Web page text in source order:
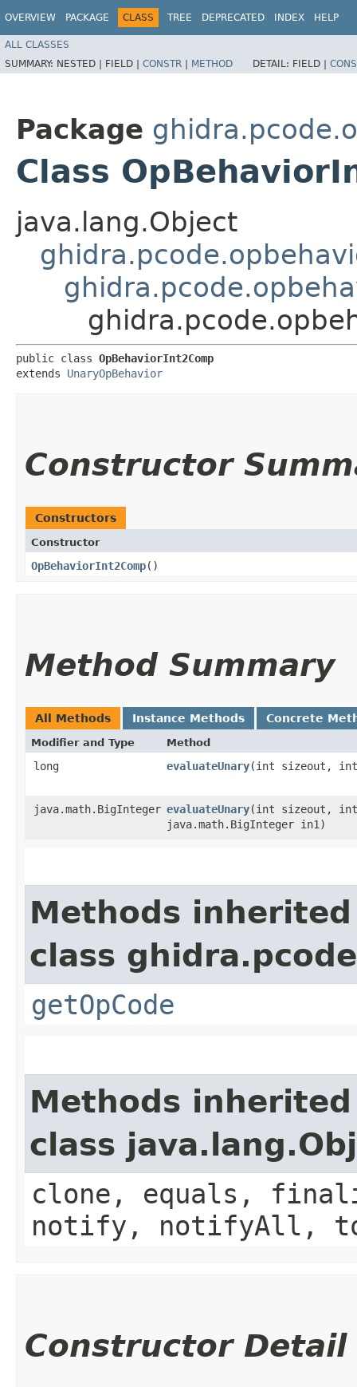
OVERVIEW PACKAGE CLASS TREE DEPRECATED INDEX HELP
ALL CLASSES
SUMMARY: NESTED | FIELD | CONSTR | METHOD DETAIL: FIELD |
Package
Class
java.lang.Object
public class OpBehaviorInt2Comp
extends UnaryOpBehavior
Constructor
Constructors
Constructor
OpBehaviorInt2Comp()
Method Summary
All Methods Instance Methods Concrete
Modifier and Type Method
long evaluateUnary​(int sizeout,
java.math.BigInteger evaluateUnary​(int sizeout,
java.math.BigInteger in1)
Methods
class
getOpCode
Methods
class
clone, equals,
notify, notifyAll,
Constructor Detail